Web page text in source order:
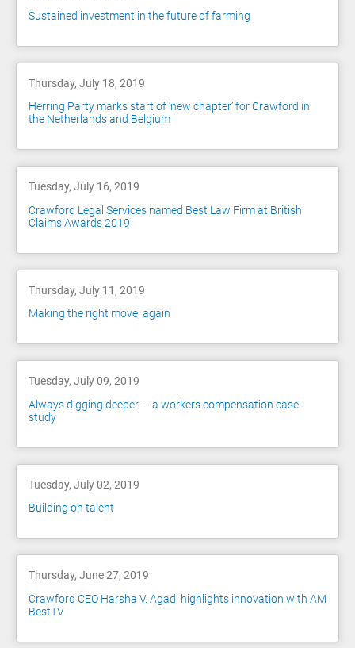
Sustained investment in the future of farming
Thursday, July 18, 2019
Herring Party marks start of ‘new chapter’ for Crawford in
the Netherlands and Belgium
Tuesday, July 16, 2019
Crawford Legal Services named Best Law Firm at British
Claims Awards 2019
Thursday, July 11, 2019
Making the right move, again
Tuesday, July 09, 2019
Always digging deeper — a workers compensation case
study
Tuesday, July 02, 2019
Building on talent
Thursday, June 27, 2019
Crawford CEO Harsha V. Agadi highlights innovation with AM
BestTV